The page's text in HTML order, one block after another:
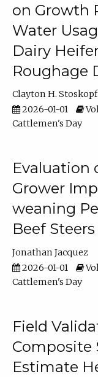
on Growth
Water
Dairy
Roughage
Clayton H. Stoskopf
2026-01-01
Cattlemen's Day
Evaluation
Grower
weaning
Beef Steers
Jonathan Jacquez
2026-01-01
Cattlemen's Day
Field
Composite
Estimate